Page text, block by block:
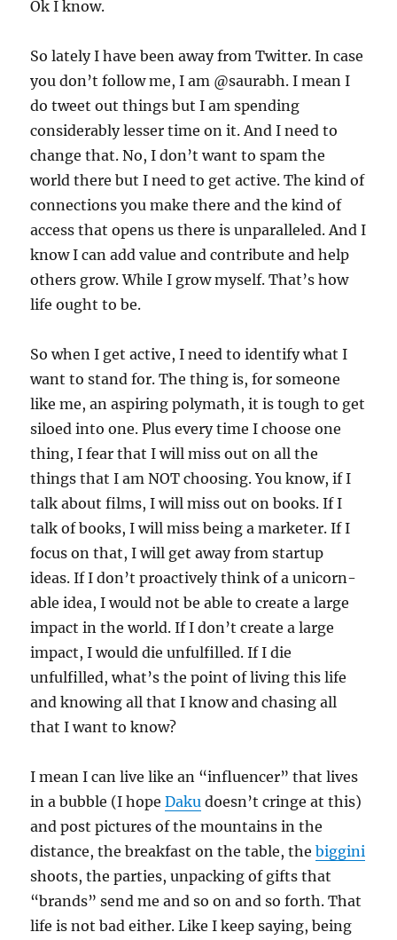
Ok I know.
So lately I have been away from Twitter. In case
you don’t follow me, I am @saurabh. I mean I
do tweet out things but I am spending
considerably lesser time on it. And I need to
change that. No, I don’t want to spam the
world there but I need to get active. The kind of
connections you make there and the kind of
access that opens us there is unparalleled. And I
know I can add value and contribute and help
others grow. While I grow myself. That’s how
life ought to be.
So when I get active, I need to identify what I
want to stand for. The thing is, for someone
like me, an aspiring polymath, it is tough to get
siloed into one. Plus every time I choose one
thing, I fear that I will miss out on all the
things that I am NOT choosing. You know, if I
talk about films, I will miss out on books. If I
talk of books, I will miss being a marketer. If I
focus on that, I will get away from startup
ideas. If I don’t proactively think of a unicorn-
able idea, I would not be able to create a large
impact in the world. If I don’t create a large
impact, I would die unfulfilled. If I die
unfulfilled, what’s the point of living this life
and knowing all that I know and chasing all
that I want to know?
I mean I can live like an “influencer” that lives
in a bubble (I hopeDaku doesn’t cringe at this)
and post pictures of the mountains in the
distance, the breakfast on the table, thebiggini
shoots, the parties, unpacking of gifts that
“brands” send me and so on and so forth. That
life is not bad either. Like I keep saying, being